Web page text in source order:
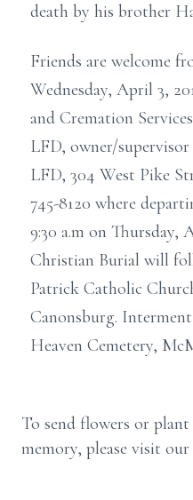
death by his brother
Friends are welcome
Wednesday, April 3,
and Cremation
LFD, owner/
LFD, 304 West Pike
745-8120 where
9:30 a.m on Thursday,
Christian Burial will
Patrick Catholic
Canonsburg.
Heaven Cemetery,
To send flowers or plant
memory, please visit our